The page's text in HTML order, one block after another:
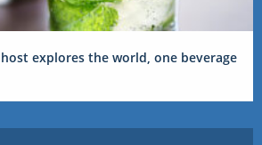
host explores the world, one beverage